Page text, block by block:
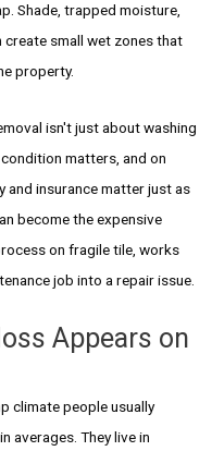
Shade, trapped moisture,
small wet zones that
property.
isn't just about washing
matters, and on
and insurance matter just as
become the expensive
on fragile tile, works
job into a repair issue.
Appears on
climate people usually
averages. They live in